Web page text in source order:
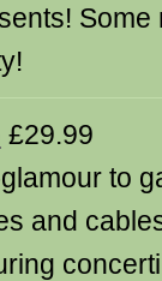
£29.99
to
and